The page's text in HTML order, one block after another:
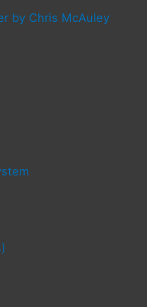
by Chris McAuley